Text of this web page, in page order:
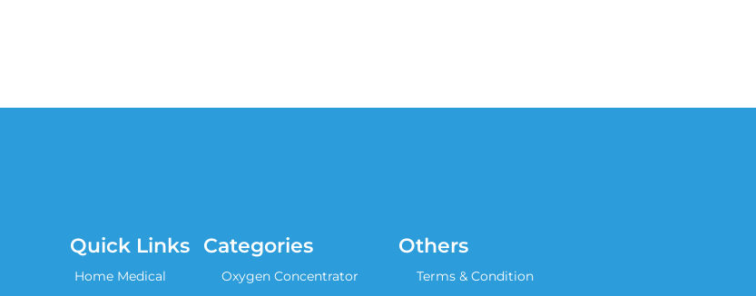
Quick Links
Home Medical
Categories
Oxygen Concentrator
Others
Terms & Condition